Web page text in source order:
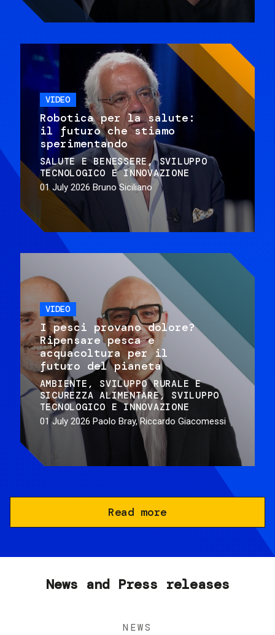
VIDEO
Robotica per la salute:
il futuro che stiamo
sperimentando
SALUTE E BENESSERE
SVILUPPO
TECNOLOGICO E INNOVAZIONE
01 July 2026 Bruno Siciliano
VIDEO
I pesci provano dolore?
Ripensare pesca e
acquacoltura per il
futuro del pianeta
AMBIENTE
SVILUPPO RURALE E
SICUREZZA ALIMENTARE
SVILUPPO
TECNOLOGICO E INNOVAZIONE
01 July 2026 Paolo Bray, Riccardo Giacomessi
Read more
News and Press releases
NEWS